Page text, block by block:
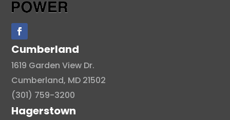
Cumberland
1619 Garden View Dr.
Cumberland, MD 21502
(301) 759-3200
Hagerstown